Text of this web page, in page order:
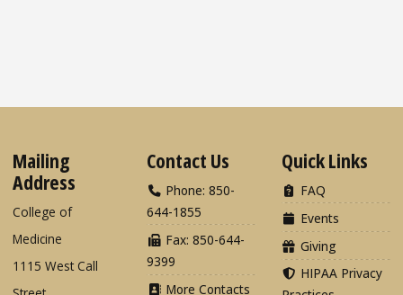
Mailing
Address
College of
Medicine
1115 West Call
Contact Us
Phone: 850-
644-1855
Fax: 850-644-
9399
More Contacts
Quick Links
FAQ
Events
Giving
HIPAA Privacy